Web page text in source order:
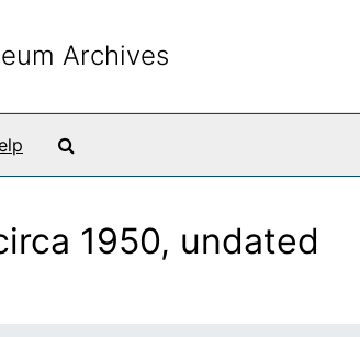
Archives
1950, undated